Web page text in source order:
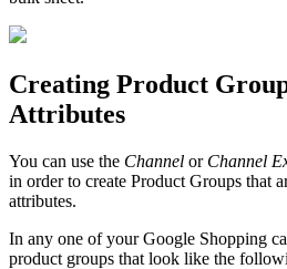
Creating Product
Attributes
You can use the Channel orChannel
in order to create Product Groups that
attributes.
In any one of your Google Shopping
product groups that look like the